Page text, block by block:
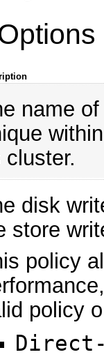
name
cluster.
disk
store
policy
policy